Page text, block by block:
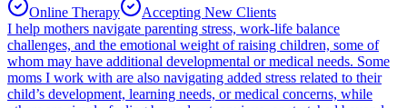
Online Therapy
Accepting New Clients
I help mothers navigate parenting stress, work-life balance
challenges, and the emotional weight of raising children, some of
whom may have additional developmental or medical needs. Some
moms I work with are also navigating added stress related to their
child’s development, learning needs, or medical concerns, while